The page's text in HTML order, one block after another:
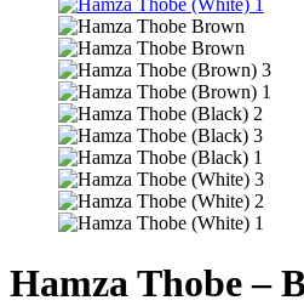
Hamza Thobe –